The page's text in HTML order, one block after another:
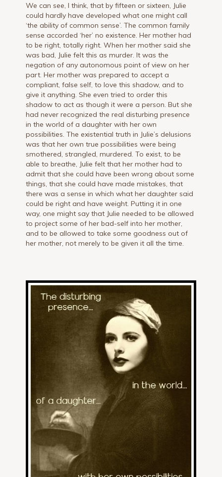
We can see, I think, that by fifteen or sixteen, Julie
could hardly have developed what one might call
‘the ability of common sense’. The common family
sense accorded ‘her’ no existence. Her mother had
to be right, totally right. When her mother said she
was bad, Julie felt this as murder. It was the
negation of any autonomous point of view on her
part. Her mother was prepared to accept a
compliant, false self, to love this shadow, and to
give it anything. She even tried to order this
shadow to act as though it were a person. But she
had never recognized the real disturbing presence
in the world of a daughter with her own
possibilities. The existential truth in Julie’s delusions
was that her own true possibilities were being
smothered, strangled, murdered. To exist, to be
able to breathe, Julie felt that her mother had to
admit that she could have been wrong about some
things, that she could have made mistakes, that
there was a sense in which what her daughter said
could be right and have weight. Putting it in one
way, one might say that Julie needed to be allowed
to project some of her bad-self into her mother,
and to be allowed to take some goodness out of
her mother, not merely to be given it all the time.